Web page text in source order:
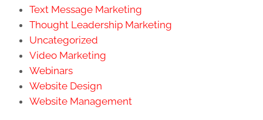
Text Message Marketing
Thought Leadership Marketing
Uncategorized
Video Marketing
Webinars
Website Design
Website Management